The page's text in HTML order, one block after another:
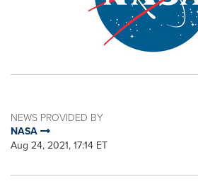
NEWS PROVIDED BY
NASA
Aug 24, 2021, 17:14 ET